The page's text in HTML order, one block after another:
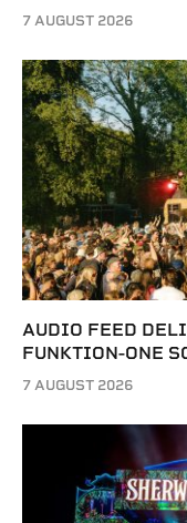
7 AUGUST 2026
AUDIO FEED
FUNKTION-ONE
7 AUGUST 2026